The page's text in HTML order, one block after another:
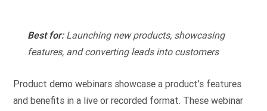
Best for:Launching new products, showcasing
features, and converting leads into customers
Product demo webinars showcase a product’s features
and benefits in a live or recorded format. These webinar